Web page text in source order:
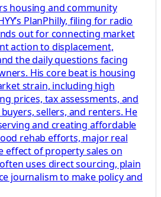
housing and community
PlanPhilly, filing for radio
out for connecting market
action to displacement,
the daily questions facing
His core beat is housing
strain, including high
prices, tax assessments, and
sellers, and renters. He
and creating affordable
rehab efforts, major real
effect of property sales on
uses direct sourcing, plain
journalism to make policy and